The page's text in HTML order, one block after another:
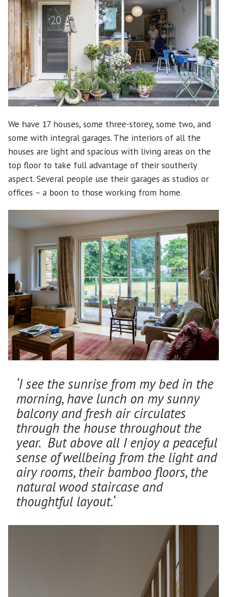
We have 17 houses, some three-storey, some two, and
some with integral garages. The interiors of all the
houses are light and spacious with living areas on the
top floor to take full advantage of their southerly
aspect. Several people use their garages as studios or
offices – a boon to those working from home.
‘I see the sunrise from my bed in the
morning, have lunch on my sunny
balcony and fresh air circulates
through the house throughout the
year. But above all I enjoy a peaceful
sense of wellbeing from the light and
airy rooms, their bamboo floors, the
natural wood staircase and
thoughtful layout.‘